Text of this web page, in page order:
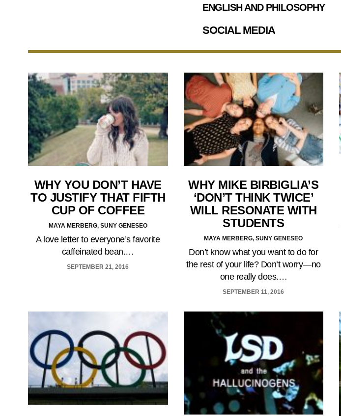
ENGLISH AND PHILOSOPHY
SOCIAL MEDIA
WHY YOU DON’T HAVE
TO JUSTIFY THAT FIFTH
CUP OF COFFEE
MAYA MERBERG, SUNY GENESEO
A love letter to everyone’s favorite
caffeinated bean.…
SEPTEMBER 21, 2016
WHY MIKE BIRBIGLIA’S
‘DON’T THINK TWICE’
WILL RESONATE WITH
STUDENTS
MAYA MERBERG, SUNY GENESEO
Don’t know what you want to do for
the rest of your life? Don’t worry—no
one really does.…
SEPTEMBER 11, 2016